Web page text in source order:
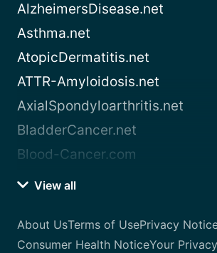
AlzheimersDisease.net
Asthma.net
AtopicDermatitis.net
ATTR-Amyloidosis.net
AxialSpondyloarthritis.net
BladderCancer.net
Blood-Cancer.com
View all
About UsTerms of UsePrivacy
Consumer Health NoticeYour